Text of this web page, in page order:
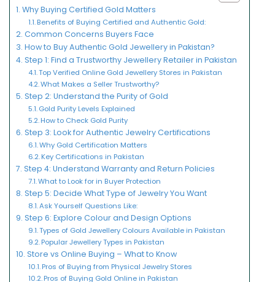
Why Buying Certified Gold Matters
Benefits of Buying Certified and Authentic Gold:
Common Concerns Buyers Face
How to Buy Authentic Gold Jewellery in Pakistan?
Step 1: Find a Trustworthy Jewellery Retailer in Pakistan
Top Verified Online Gold Jewellery Stores in Pakistan
What Makes a Seller Trustworthy?
Step 2: Understand the Purity of Gold
Gold Purity Levels Explained
How to Check Gold Purity
Step 3: Look for Authentic Jewelry Certifications
Why Gold Certification Matters
Key Certifications in Pakistan
Step 4: Understand Warranty and Return Policies
What to Look for in Buyer Protection
Step 5: Decide What Type of Jewelry You Want
Ask Yourself Questions Like:
Step 6: Explore Colour and Design Options
Types of Gold Jewellery Colours Available in Pakistan
Popular Jewellery Types in Pakistan
Store vs Online Buying – What to Know
Pros of Buying from Physical Jewelry Stores
Pros of Buying Gold Online in Pakistan